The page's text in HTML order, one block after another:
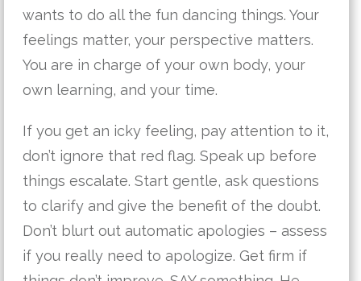
wants to do all the fun dancing things. Your
feelings matter, your perspective matters.
You are in charge of your own body, your
own learning, and your time.
If you get an icky feeling, pay attention to it,
don’t ignore that red flag. Speak up before
things escalate. Start gentle, ask questions
to clarify and give the benefit of the doubt.
Don’t blurt out automatic apologies – assess
if you really need to apologize. Get firm if